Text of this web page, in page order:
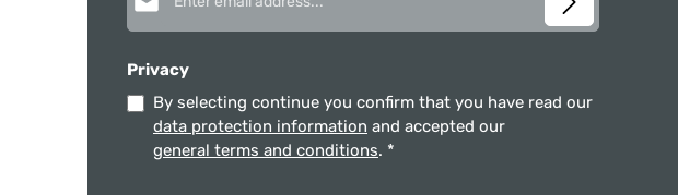
Privacy
By selecting continue you confirm that you have read our
data protection information and accepted our
general terms and conditions. *